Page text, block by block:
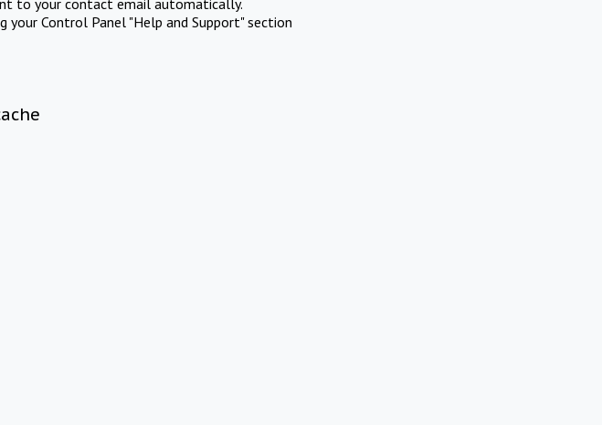
Control Panel "Help and Support" section